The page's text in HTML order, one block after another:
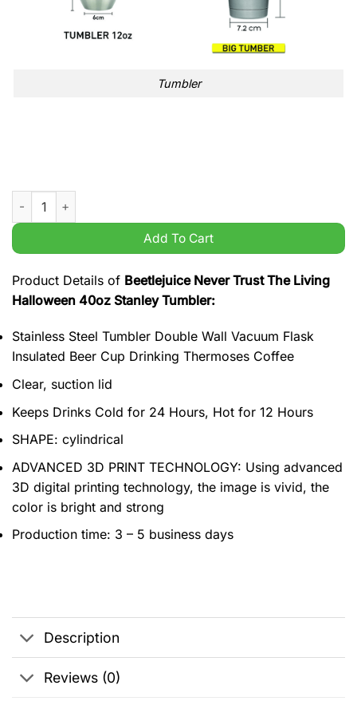
Tumbler
Beetlejuice Never Trust The Living Halloween 40oz Stanley
Add To Cart
Product Details of Beetlejuice Never Trust The Living
Halloween 40oz Stanley Tumbler:
Stainless Steel Tumbler Double Wall Vacuum Flask
Insulated Beer Cup Drinking Thermoses Coffee
Clear, suction lid
Keeps Drinks Cold for 24 Hours, Hot for 12 Hours
SHAPE: cylindrical
ADVANCED 3D PRINT TECHNOLOGY: Using advanced
3D digital printing technology, the image is vivid, the
color is bright and strong
Production time: 3 – 5 business days
Description
Reviews (0)